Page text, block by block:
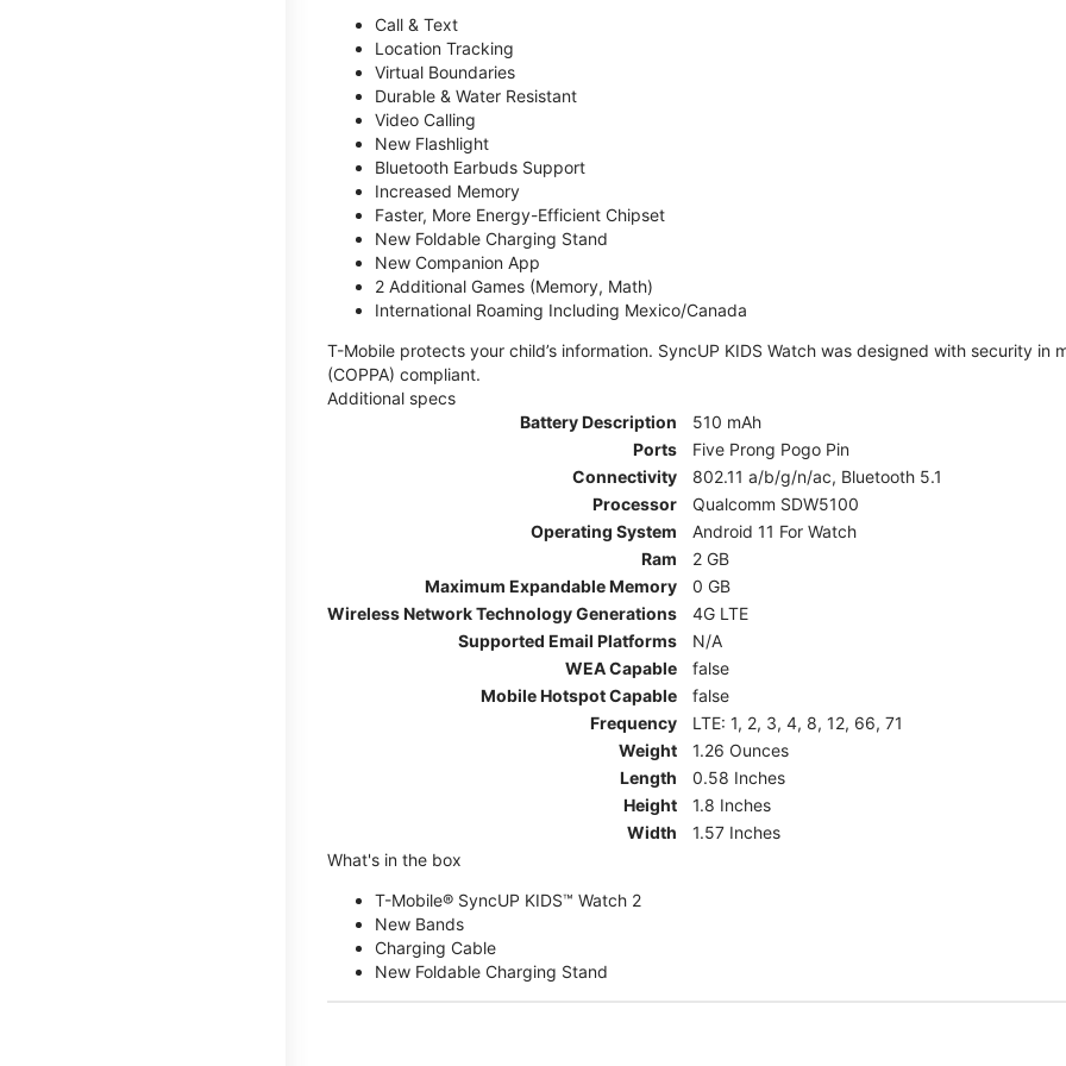
Call & Text
Location Tracking
Virtual Boundaries
Durable & Water Resistant
Video Calling
New Flashlight
Bluetooth Earbuds Support
Increased Memory
Faster, More Energy-Efficient Chipset
New Foldable Charging Stand
New Companion App
2 Additional Games (Memory, Math)
International Roaming Including Mexico/Canada
T-Mobile protects your child’s information. SyncUP KIDS Watch was designed with security
(COPPA) compliant.
Additional specs
Battery Description
510 mAh
Ports
Five Prong Pogo Pin
Connectivity
802.11 a/b/g/n/ac, Bluetooth 5.1
Processor
Qualcomm SDW5100
Operating System
Android 11 For Watch
Ram
2 GB
Maximum Expandable Memory
0 GB
Wireless Network Technology Generations
4G LTE
Supported Email Platforms
N/A
WEA Capable
false
Mobile Hotspot Capable
false
Frequency
LTE: 1, 2, 3, 4, 8, 12, 66, 71
Weight
1.26 Ounces
Length
0.58 Inches
Height
1.8 Inches
Width
1.57 Inches
What's in the box
T-Mobile® SyncUP KIDS™ Watch 2
New Bands
Charging Cable
New Foldable Charging Stand